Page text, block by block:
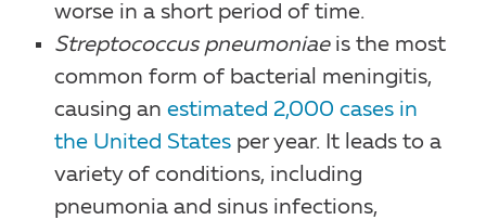
worse in a short period of time.
Streptococcus pneumoniae is the most
common form of bacterial meningitis,
causing an estimated 2,000 cases in
the United States per year. It leads to a
variety of conditions, including
pneumonia and sinus infections,